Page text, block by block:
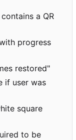
a QR
progress
restored"
if user was
square
to be